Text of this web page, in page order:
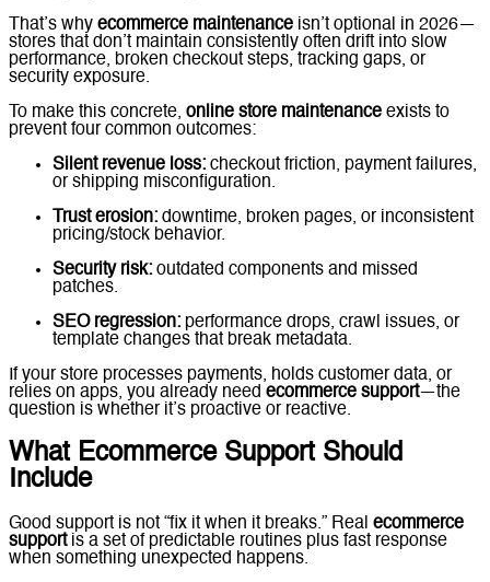
That’s why ecommerce maintenance isn’t optional in 2026—
stores that don’t maintain consistently often drift into slow
performance, broken checkout steps, tracking gaps, or
security exposure.
To make this concrete, online store maintenance exists to
prevent four common outcomes:
Silent revenue loss: checkout friction, payment failures,
or shipping misconfiguration.
Trust erosion: downtime, broken pages, or inconsistent
pricing/stock behavior.
Security risk: outdated components and missed
patches.
SEO regression: performance drops, crawl issues, or
template changes that break metadata.
If your store processes payments, holds customer data, or
relies on apps, you already need ecommerce support—the
question is whether it’s proactive or reactive.
What Ecommerce Support Should
Include
Good support is not “fix it when it breaks.” Real ecommerce
supportis a set of predictable routines plus fast response
when something unexpected happens.